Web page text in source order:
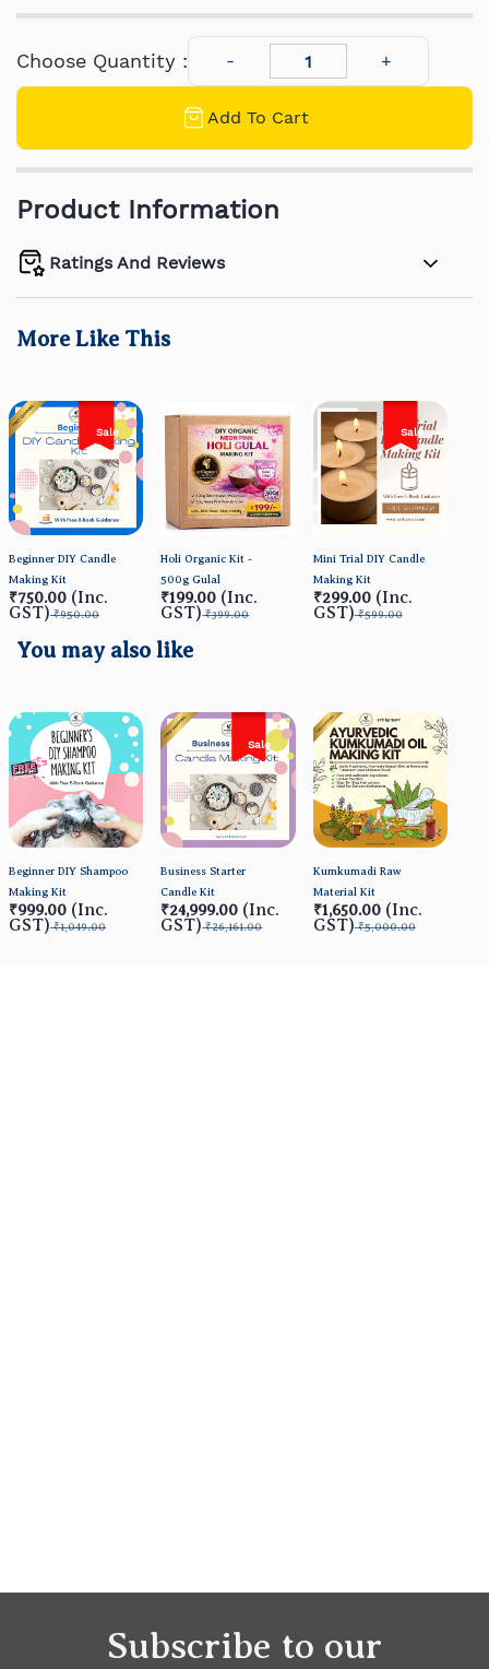
Choose Quantity :
Add To Cart
Product Information
Ratings And Reviews
More Like This
Sale
Beginner DIY Candle
Making Kit
₹750.00 (Inc.
GST)₹950.00
Holi Organic Kit -
500g Gulal
₹199.00 (Inc.
GST)₹399.00
Sale
Mini Trial DIY Candle
Making Kit
₹299.00 (Inc.
GST)₹599.00
You may also like
Beginner DIY Shampoo
Making Kit
₹999.00 (Inc.
GST)₹1,049.00
Sale
Business Starter
Candle Kit
₹24,999.00 (Inc.
GST)₹26,161.00
Kumkumadi Raw
Material Kit
₹1,650.00 (Inc.
GST)₹5,000.00
Subscribe to our